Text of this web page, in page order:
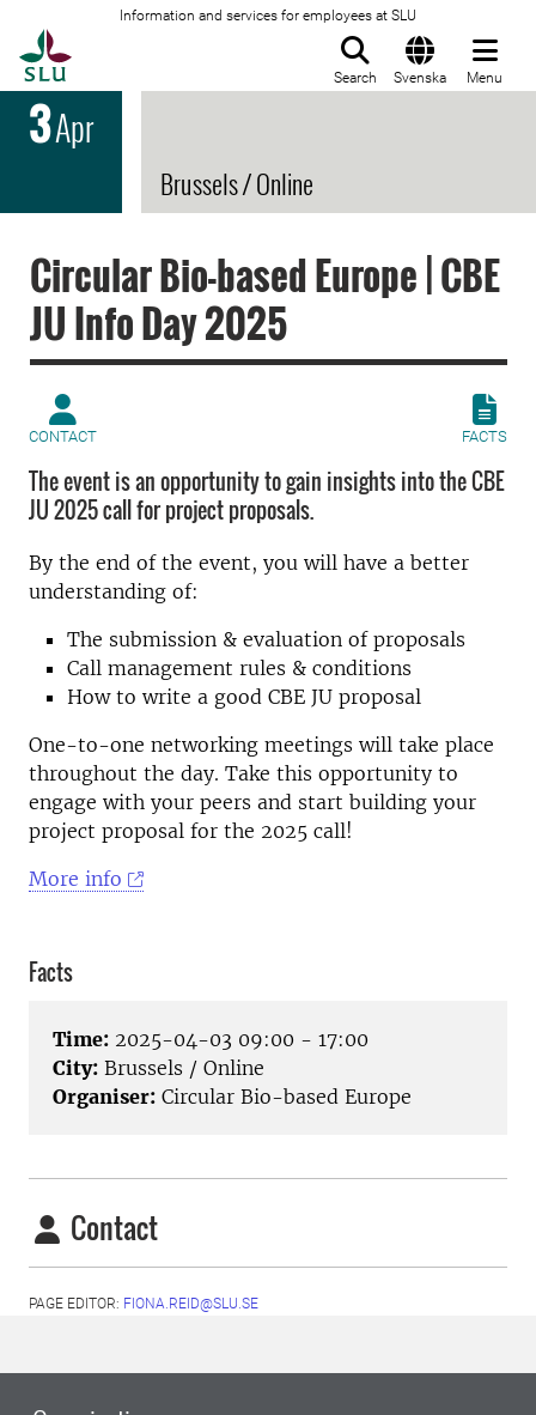
Information and services for employees at SLU
Search Svenska Menu
3Apr
Brussels / Online
Circular Bio-based Europe | CBE
JU Info Day 2025
CONTACT FACTS
The event is an opportunity to gain insights into the CBE
JU 2025 call for project proposals.
By the end of the event, you will have a better
understanding of:
The submission & evaluation of proposals
Call management rules & conditions
How to write a good CBE JU proposal
One-to-one networking meetings will take place
throughout the day. Take this opportunity to
engage with your peers and start building your
project proposal for the 2025 call!
More info
Facts
Time: 2025-04-03 09:00 - 17:00
City: Brussels / Online
Organiser: Circular Bio-based Europe
Contact
PAGE EDITOR: FIONA.REID@SLU.SE